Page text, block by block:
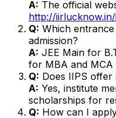
A: The official
http://
Q: Which
admission?
A: JEE Main for
for MBA and MCA
Q: Does IIPS offer
A: Yes, institute
scholarships for
Q: How can I